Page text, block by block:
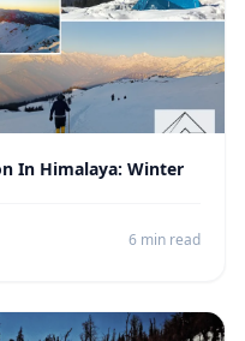
In Himalaya: Winter
6 min read